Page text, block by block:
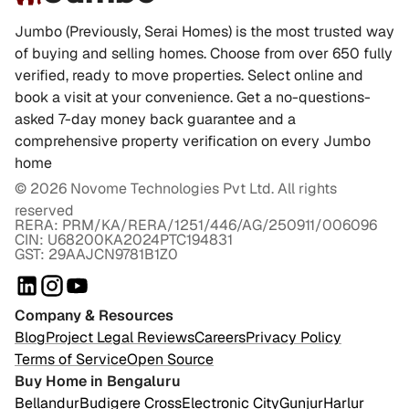
Jumbo (Previously, Serai Homes) is the most trusted way
of buying and selling homes. Choose from over 650 fully
verified, ready to move properties. Select online and
book a visit at your convenience. Get a no-questions-
asked 7-day money back guarantee and a
comprehensive property verification on every Jumbo
home
© 2026 Novome Technologies Pvt Ltd. All rights
reserved
RERA: PRM/KA/RERA/1251/446/AG/250911/006096
CIN: U68200KA2024PTC194831
GST: 29AAJCN9781B1Z0
Company & Resources
BlogProject Legal ReviewsCareersPrivacy Policy
Terms of ServiceOpen Source
Buy Home in Bengaluru
BellandurBudigere CrossElectronic CityGunjurHarlur